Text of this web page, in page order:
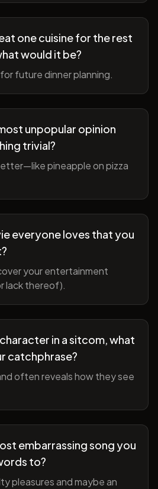
one cuisine for the rest
would it be?
future dinner planning.
unpopular opinion
trivial?
pineapple on pizza
everyone loves that you
your entertainment
lack thereof).
in a sitcom, what
catchphrase?
often reveals how they see
embarrassing song you
to?
pleasures and maybe an